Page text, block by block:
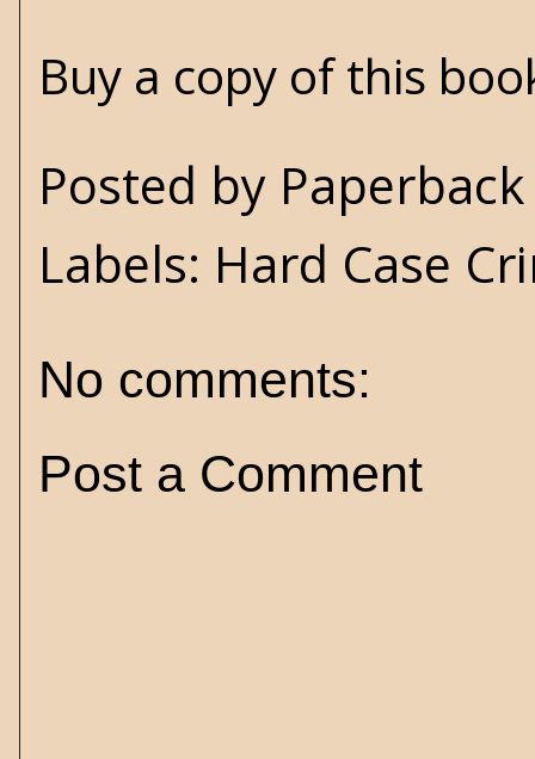
Buy a copy of this
Posted by
Labels: Hard Case
No comments:
Post a Comment